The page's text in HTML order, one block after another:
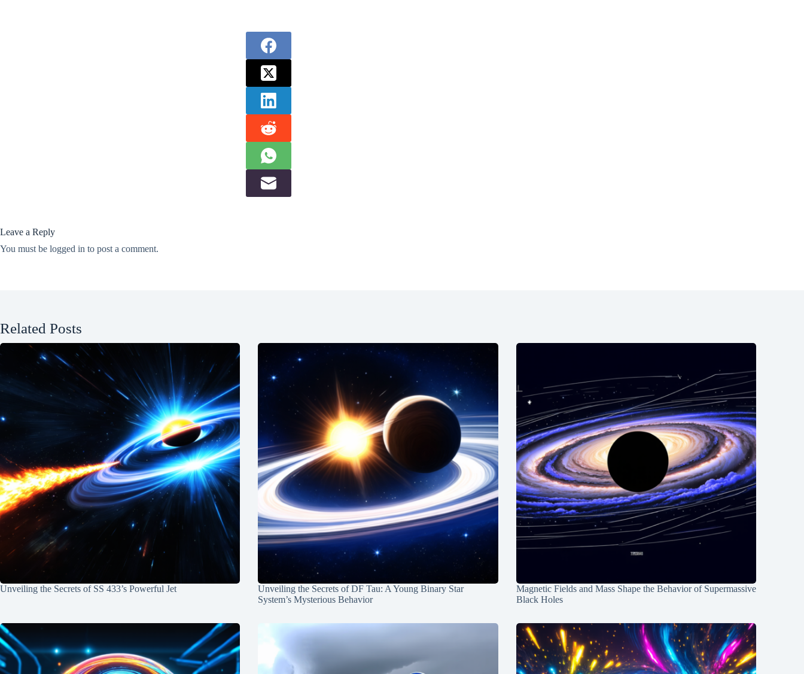
Leave a Reply
You must be logged in to post a comment.
Related Posts
Unveiling the Secrets of SS 433’s Powerful Jet
Unveiling the Secrets of DF Tau: A Young Binary Star
System’s Mysterious Behavior
Magnetic Fields and Mass Shape the Behavior of Supermassive
Black Holes